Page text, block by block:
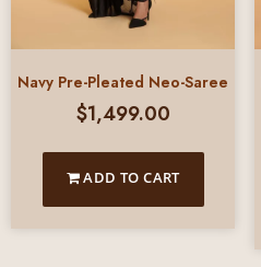
Navy Pre-Pleated Neo-Saree
$1,499.00
ADD TO CART